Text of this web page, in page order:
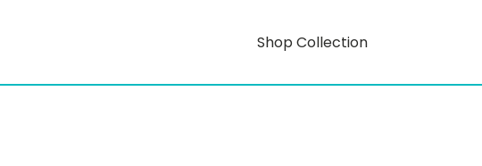
Shop Collection